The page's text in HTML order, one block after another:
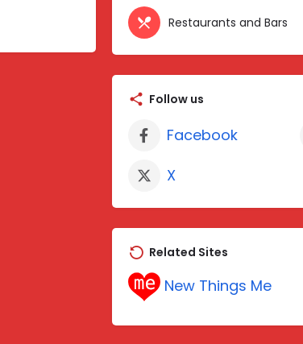
Restaurants and Bars
Follow us
Facebook
X
Related Sites
New Things Me